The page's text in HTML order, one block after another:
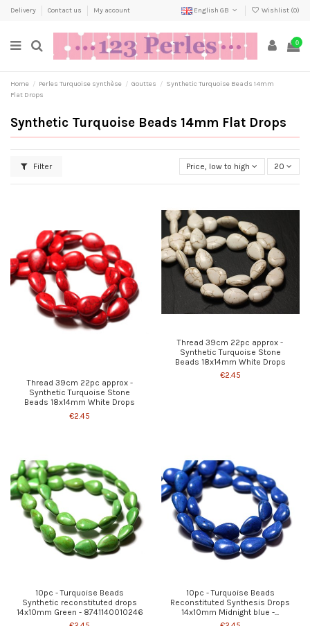
Delivery Contact us My account English GB Wishlist (0)
0
Home Perles Turquoise synthèse Gouttes
Synthetic Turquoise Beads 14mm
Flat Drops
Synthetic Turquoise Beads 14mm Flat Drops
Filter Price, low to high 20
Thread 39cm 22pc approx -
Synthetic Turquoise Stone
Beads 18x14mm White Drops
€2.45
Thread 39cm 22pc approx -
Synthetic Turquoise Stone
Beads 18x14mm White Drops
€2.45
10pc - Turquoise Beads
Synthetic reconstituted drops
14x10mm Green - 8741140010246
10pc - Turquoise Beads
Reconstituted Synthesis Drops
14x10mm Midnight blue -...